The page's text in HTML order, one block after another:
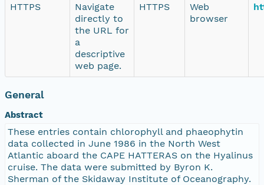
HTTPS
Navigate
directly to
the URL for
a
descriptive
web page.
HTTPS
Web
browser
General
Abstract
These entries contain chlorophyll and phaeophytin
data collected in June 1986 in the North West
Atlantic aboard the CAPE HATTERAS on the Hyalinus
cruise. The data were submitted by Byron K.
Sherman of the Skidaway Institute of Oceanography.